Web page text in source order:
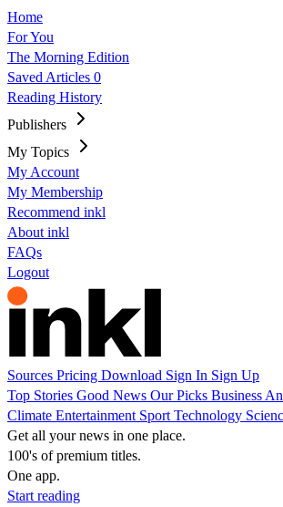
Home
For You
The Morning Edition
Saved Articles 0
Reading History
Publishers
My Topics
My Account
My Membership
Recommend inkl
About inkl
FAQs
Logout
Sources Pricing Download Sign In Sign Up
Top Stories Good News Our Picks Business
Climate Entertainment Sport Technology
Get all your news in one place.
100's of premium titles.
One app.
Start reading